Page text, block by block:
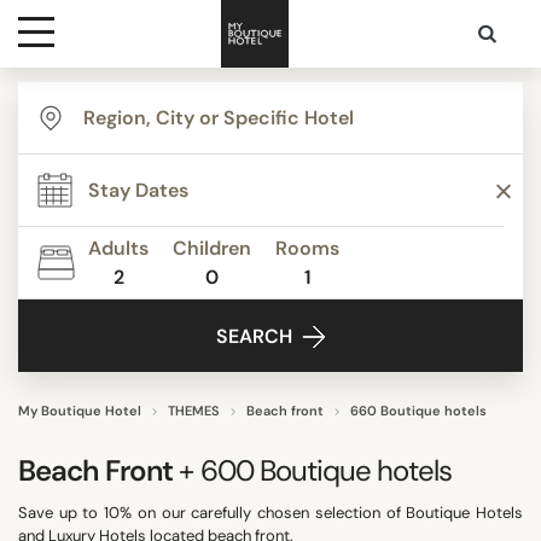
Destinations
Themes
Media
Adults
2
Children
0
Rooms
1
SEARCH
My Boutique Hotel THEMES Beach front 660 Boutique hotels
Beach Front+ 600Boutique hotels
Save up to 10% on our carefully chosen selection of Boutique Hotels
and Luxury Hotels located beach front.
TYPE
Apartments
Beach Resorts
Beautiful mansions
Bed & Breakfast
Boutique Hotels
Budget Hotels
STYLE